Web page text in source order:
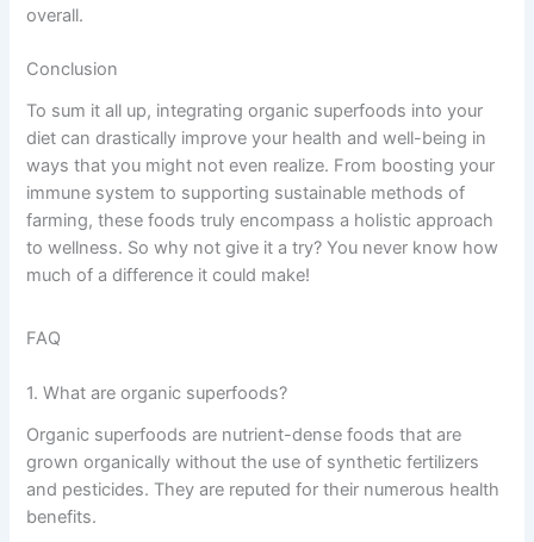
overall.
Conclusion
To sum it all up, integrating organic superfoods into your
diet can drastically improve your health and well-being in
ways that you might not even realize. From boosting your
immune system to supporting sustainable methods of
farming, these foods truly encompass a holistic approach
to wellness. So why not give it a try? You never know how
much of a difference it could make!
FAQ
1. What are organic superfoods?
Organic superfoods are nutrient-dense foods that are
grown organically without the use of synthetic fertilizers
and pesticides. They are reputed for their numerous health
benefits.